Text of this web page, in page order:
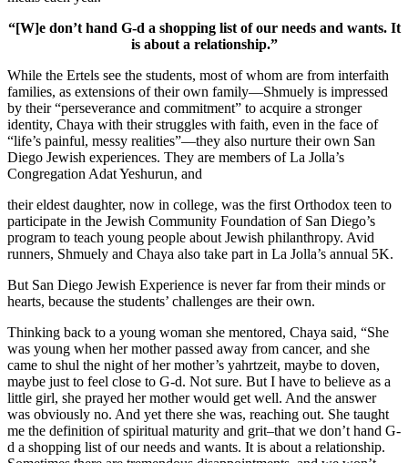
“[W]e don’t hand G-d a shopping list of our needs and wants. It
is about a relationship.”
While the Ertels see the students, most of whom are from interfaith
families, as extensions of their own family—Shmuely is impressed
by their “perseverance and commitment” to acquire a stronger
identity, Chaya with their struggles with faith, even in the face of
“life’s painful, messy realities”—they also nurture their own San
Diego Jewish experiences. They are members of La Jolla’s
Congregation Adat Yeshurun, and
their eldest daughter, now in college, was the first Orthodox teen to
participate in the Jewish Community Foundation of San Diego’s
program to teach young people about Jewish philanthropy. Avid
runners, Shmuely and Chaya also take part in La Jolla’s annual 5K.
But San Diego Jewish Experience is never far from their minds or
hearts, because the students’ challenges are their own.
Thinking back to a young woman she mentored, Chaya said, “She
was young when her mother passed away from cancer, and she
came to shul the night of her mother’s yahrtzeit, maybe to doven,
maybe just to feel close to G-d. Not sure. But I have to believe as a
little girl, she prayed her mother would get well. And the answer
was obviously no. And yet there she was, reaching out. She taught
me the definition of spiritual maturity and grit–that we don’t hand G-
d a shopping list of our needs and wants. It is about a relationship.